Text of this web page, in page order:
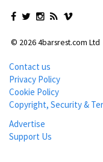
© 2026 4barsrest.com Ltd
Contact us
Privacy Policy
Cookie Policy
Copyright, Security &
Advertise
Support Us